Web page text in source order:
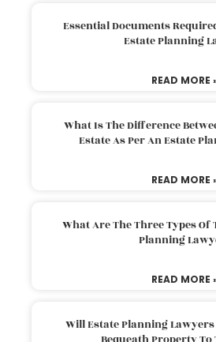
Essential Documents
Estate Planning
READ MORE
What Is The Difference
Estate As Per An Estate
READ MORE
What Are The Three Types Of
Planning
READ MORE
Will Estate Planning